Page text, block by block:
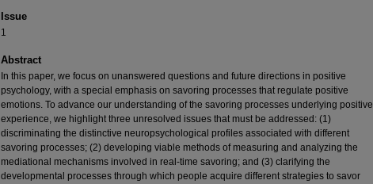
Issue
1
Abstract
In this paper, we focus on unanswered questions and future directions in positive
psychology, with a special emphasis on savoring processes that regulate positive
emotions. To advance our understanding of the savoring processes underlying positive
experience, we highlight three unresolved issues that must be addressed: (1)
discriminating the distinctive neuropsychological profiles associated with different
savoring processes; (2) developing viable methods of measuring and analyzing the
mediational mechanisms involved in real-time savoring; and (3) clarifying the
developmental processes through which people acquire different strategies to savor